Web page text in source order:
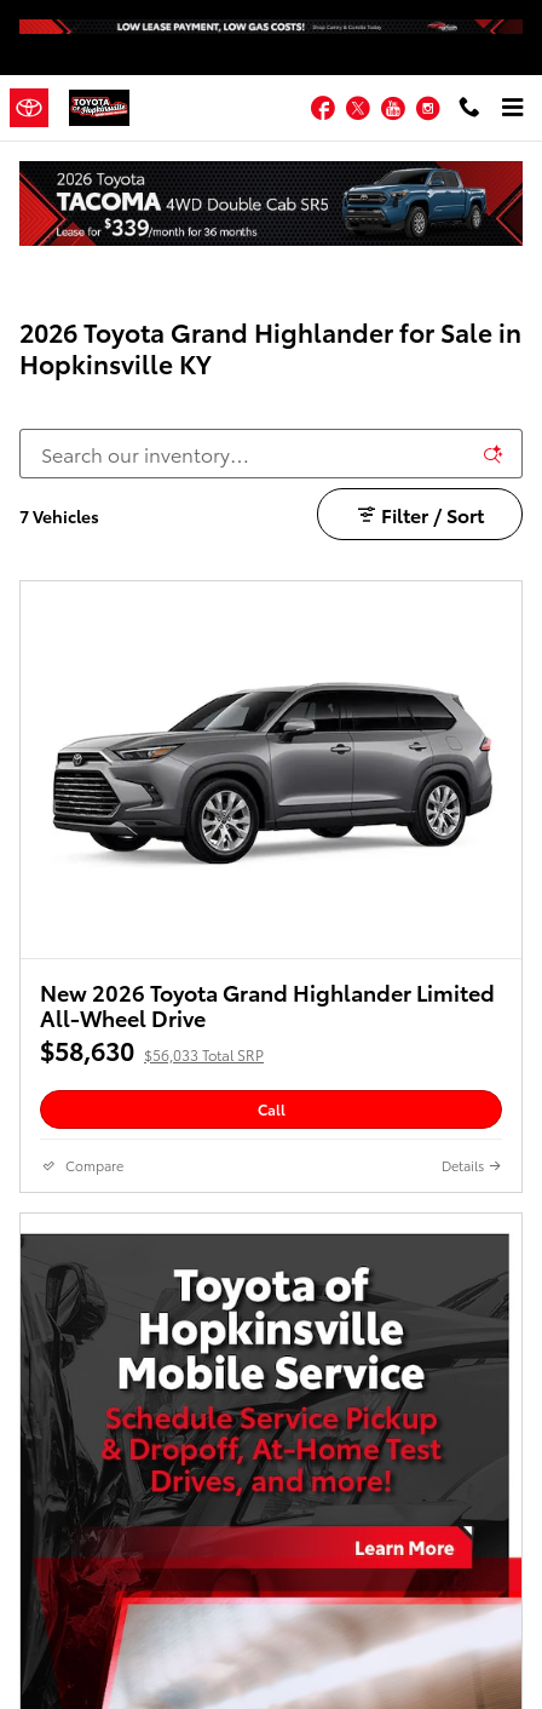
Facebook
TwitterYouTubeInstagram
2026 Toyota Grand Highlander for Sale in
Hopkinsville KY
7 Vehicles Filter / Sort
New 2026 Toyota Grand Highlander Limited
All-Wheel Drive
$58,630 $56,033 Total SRP
Call
Compare Details